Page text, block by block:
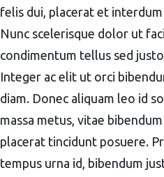
felis dui, placerat et
Nunc scelerisque dolor ut
condimentum tellus sed
Integer ac elit ut orci
diam. Donec aliquam leo id
massa metus, vitae
placerat tincidunt posuere.
tempus urna id, bibendum